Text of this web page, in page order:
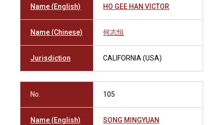
Name (English) HO GEE HAN VICTOR
Name (Chinese) 何志恒
Jurisdiction CALIFORNIA (USA)
No. 105
Name (English) SONG MINGYUAN